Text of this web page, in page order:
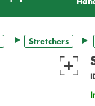
Stretchers